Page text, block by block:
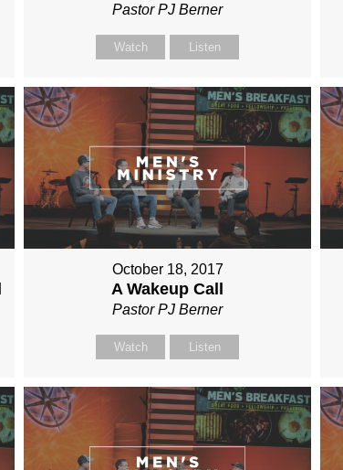
Pastor PJ Berner
Watch Listen
October 18, 2017
A Wakeup Call
Pastor PJ Berner
Watch Listen